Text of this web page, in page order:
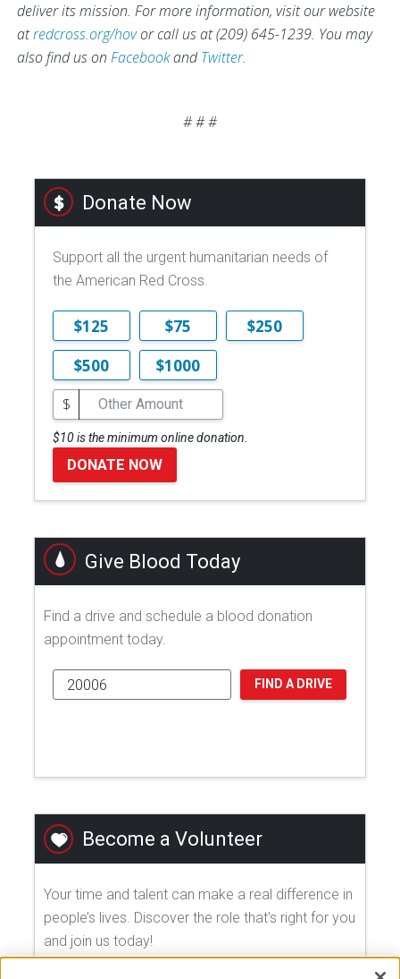
deliver its mission. For more information, visit our website
atredcross.org/hovor call us at (209) 645-1239. You may
also find us on FacebookandTwitter.
# # #
Donate Now
Support all the urgent humanitarian needs of
the American Red Cross.
$125 $75
$250
$500
$1000
$
$10 is the minimum online donation.
DONATE NOW
Give Blood Today
Find a drive and schedule a blood donation
appointment today.
FIND A DRIVE
Become a Volunteer
Your time and talent can make a real difference in
people’s lives. Discover the role that's right for you
and join us today!